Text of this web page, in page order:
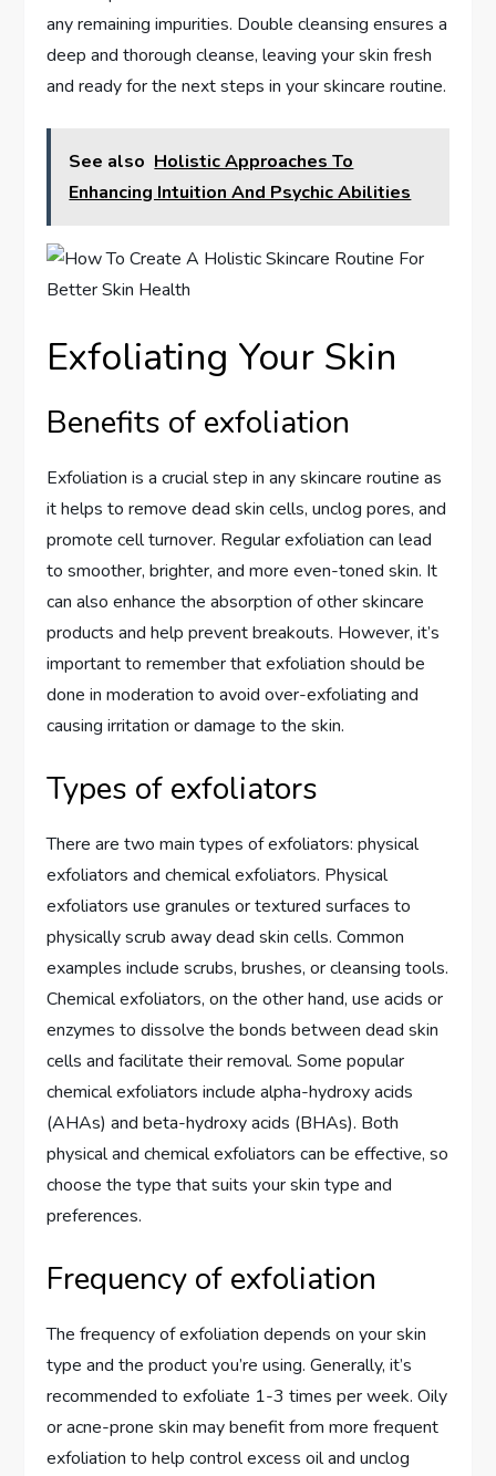
any remaining impurities. Double cleansing ensures a
deep and thorough cleanse, leaving your skin fresh
and ready for the next steps in your skincare routine.
See also Holistic Approaches To
Enhancing Intuition And Psychic Abilities
Exfoliating Your Skin
Benefits of exfoliation
Exfoliation is a crucial step in any skincare routine as
it helps to remove dead skin cells, unclog pores, and
promote cell turnover. Regular exfoliation can lead
to smoother, brighter, and more even-toned skin. It
can also enhance the absorption of other skincare
products and help prevent breakouts. However, it’s
important to remember that exfoliation should be
done in moderation to avoid over-exfoliating and
causing irritation or damage to the skin.
Types of exfoliators
There are two main types of exfoliators: physical
exfoliators and chemical exfoliators. Physical
exfoliators use granules or textured surfaces to
physically scrub away dead skin cells. Common
examples include scrubs, brushes, or cleansing tools.
Chemical exfoliators, on the other hand, use acids or
enzymes to dissolve the bonds between dead skin
cells and facilitate their removal. Some popular
chemical exfoliators include alpha-hydroxy acids
(AHAs) and beta-hydroxy acids (BHAs). Both
physical and chemical exfoliators can be effective, so
choose the type that suits your skin type and
preferences.
Frequency of exfoliation
The frequency of exfoliation depends on your skin
type and the product you’re using. Generally, it’s
recommended to exfoliate 1-3 times per week. Oily
or acne-prone skin may benefit from more frequent
exfoliation to help control excess oil and unclog